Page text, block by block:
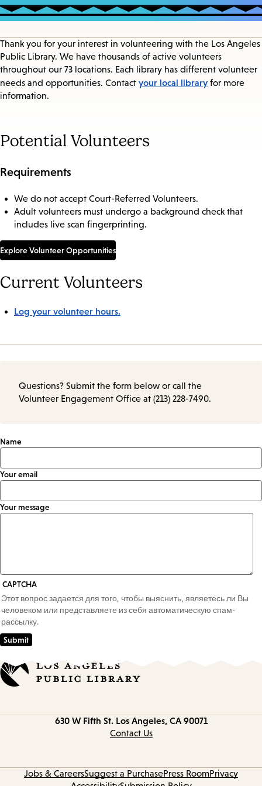
Thank you for your interest in volunteering with the Los Angeles
Public Library. We have thousands of active volunteers
throughout our 73 locations. Each library has different volunteer
needs and opportunities. Contact your local library for more
information.
Potential Volunteers
Requirements
We do not accept Court-Referred Volunteers.
Adult volunteers must undergo a background check that
includes live scan fingerprinting.
Explore Volunteer Opportunities
Current Volunteers
Log your volunteer hours.
Questions? Submit the form below or call the
Volunteer Engagement Office at (213) 228-7490.
Name
Your email
Your message
CAPTCHA
Этот вопрос задается для того, чтобы выяснить, являетесь ли Вы
человеком или представляете из себя автоматическую спам-
рассылку.
630 W Fifth St. Los Angeles, CA 90071
Contact Us
Jobs & CareersSuggest a PurchasePress RoomPrivacy